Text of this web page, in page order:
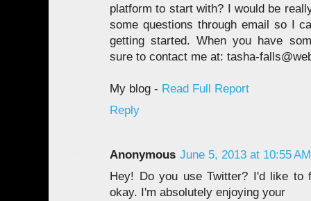
platform to start with? I would be
some questions through email so I
getting started. When you have
sure to contact me at: tasha-
My blog - Read Full Report
Reply
Anonymous June 5, 2013 at 10:55 AM
Hey! Do you use Twitter? I'd like to
okay. I'm absolutely enjoying your